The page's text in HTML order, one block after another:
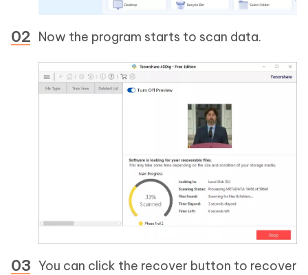
Now the program starts to scan data.
You can click the recover button to recover